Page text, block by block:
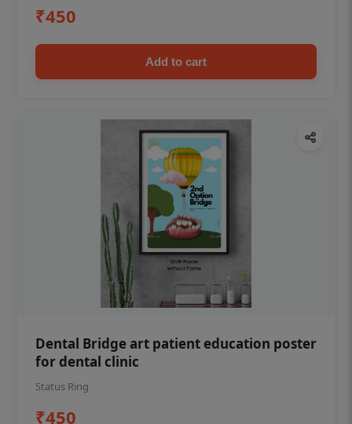
₹450
Add to cart
Dental Bridge art patient education poster
for dental clinic
Status Ring
₹450